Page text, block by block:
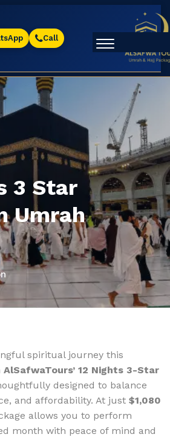
Call
3 Star
Umrah
spiritual journey this
AlSafwaTours’ 12 Nights 3-Star
designed to balance
and affordability. At just $1,080
allows you to perform
month with peace of mind and